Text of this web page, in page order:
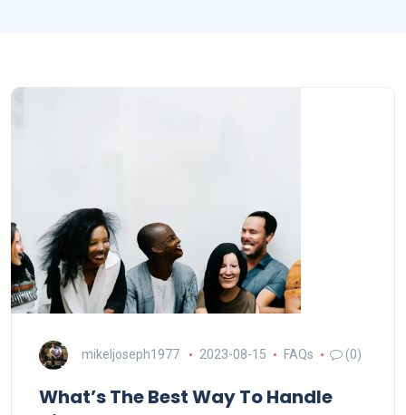
mikeljoseph1977 2023-08-15 FAQs (0)
What’s The Best Way To Handle